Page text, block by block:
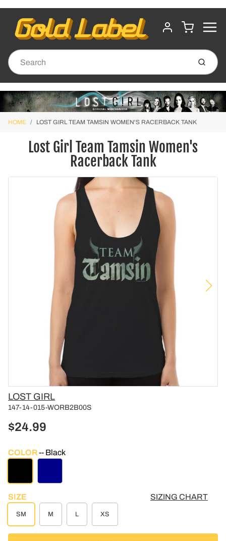
ACCOUNT
CART
Submit
HOME LOST GIRL TEAM TAMSIN WOMEN'S RACERBACK TANK
Lost Girl Team Tamsin Women's
Racerback Tank
Vendor
LOST GIRL
147-14-015-WORB2B00S
$24.99
SIZE SIZING CHART
SM M L XS
COLOR Black